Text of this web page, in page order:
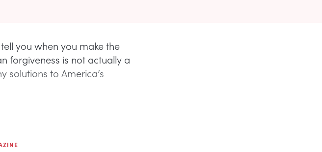
you when you make the
forgiveness is not actually a
solutions to America’s